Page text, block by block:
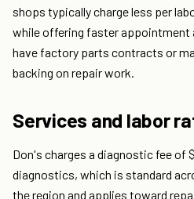
shops typically charge less per
while offering faster appointment
have factory parts contracts or
backing on repair work.
Services and labor
Don's charges a diagnostic fee of
diagnostics, which is standard
the region and applies toward